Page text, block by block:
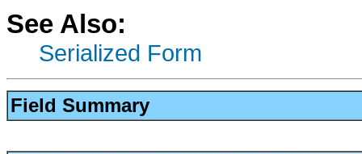
See Also:
Serialized Form
Field Summary